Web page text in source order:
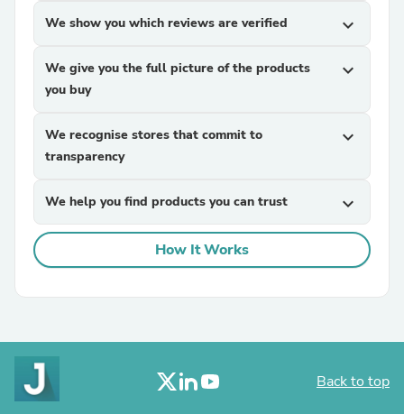
We show you which reviews are verified expand_more
We give you the full picture of the products
you buy
expand_more
We recognise stores that commit to
transparency
expand_more
We help you find products you can trust expand_more
How It Works
Back to top